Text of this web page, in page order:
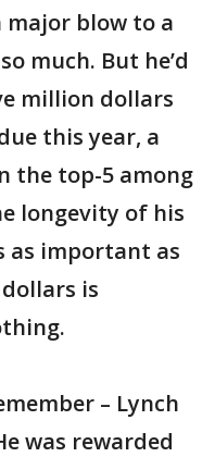
major blow to a
much. But he’d
million dollars
this year, a
the top-5 among
longevity of his
as important as
is
– Lynch
was rewarded